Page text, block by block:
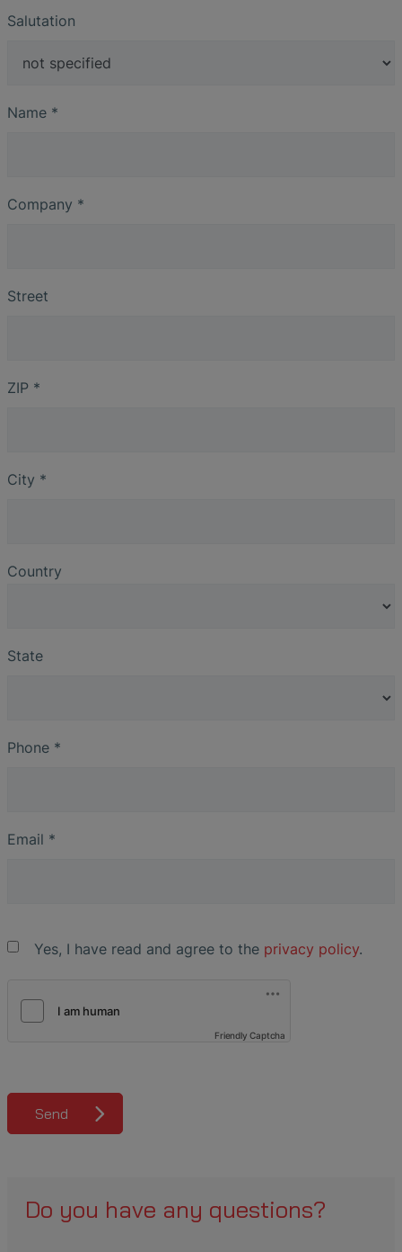
Salutation
Name *
Company *
Street
ZIP *
City *
Country
State
Phone *
Email *
Yes, I have read and agree to the privacy policy.
Friendly Captcha
Send
Do you have any questions?